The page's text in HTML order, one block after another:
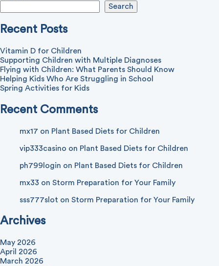
Search
Recent Posts
Vitamin D for Children
Supporting Children with Multiple Diagnoses
Flying with Children: What Parents Should Know
Helping Kids Who Are Struggling in School
Spring Activities for Kids
Recent Comments
mx17 on Plant Based Diets for Children
vip333casino on Plant Based Diets for Children
ph799login on Plant Based Diets for Children
mx33 on Storm Preparation for Your Family
sss777slot on Storm Preparation for Your Family
Archives
May 2026
April 2026
March 2026